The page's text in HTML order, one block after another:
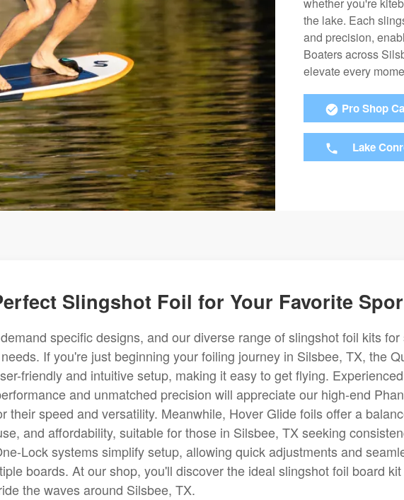
whether you're
the lake. Each
and precision,
Boaters across
elevate every
Pro Shop
Lake
Slingshot Foil for Your Favorite
specific designs, and our diverse range of slingshot foil kits for
If you're just beginning your foiling journey in Silsbee, TX, the
friendly and intuitive setup, making it easy to get flying.
and unmatched precision will appreciate our high-end
their speed and versatility. Meanwhile, Hover Glide foils offer a
and affordability, suitable for those in Silsbee, TX seeking
Lock systems simplify setup, allowing quick adjustments and
boards. At our shop, you'll discover the ideal slingshot foil board
the waves around Silsbee, TX.